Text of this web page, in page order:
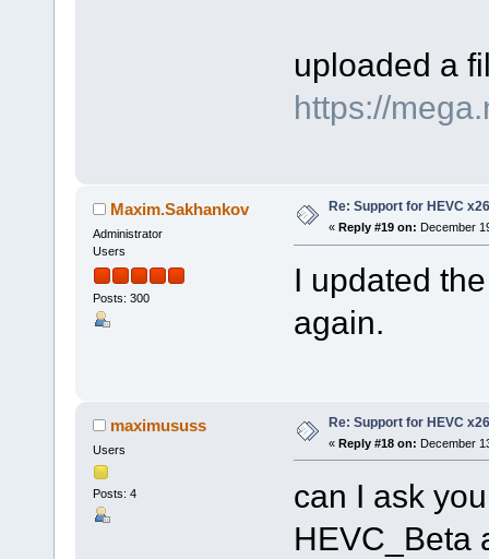
uploaded a
https://
Maxim.Sakhankov
Administrator
Users
Posts: 300
Re: Support for HEVC
« Reply #19 on: December
I updated
again.
maximususs
Users
Posts: 4
Re: Support for HEVC
« Reply #18 on: December
can I ask
HEVC_Beta